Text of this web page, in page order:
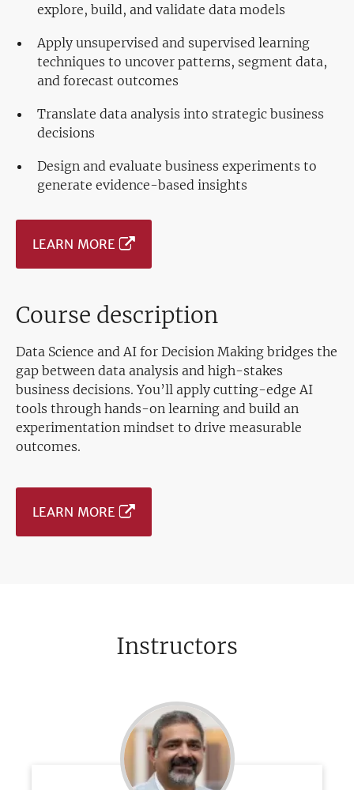
explore, build, and validate data models
Apply unsupervised and supervised learning
techniques to uncover patterns, segment data,
and forecast outcomes
Translate data analysis into strategic business
decisions
Design and evaluate business experiments to
generate evidence-based insights
LEARN MORE
Course description
Data Science and AI for Decision Making bridges the
gap between data analysis and high-stakes
business decisions. You’ll apply cutting-edge AI
tools through hands-on learning and build an
experimentation mindset to drive measurable
outcomes.
LEARN MORE
Instructors